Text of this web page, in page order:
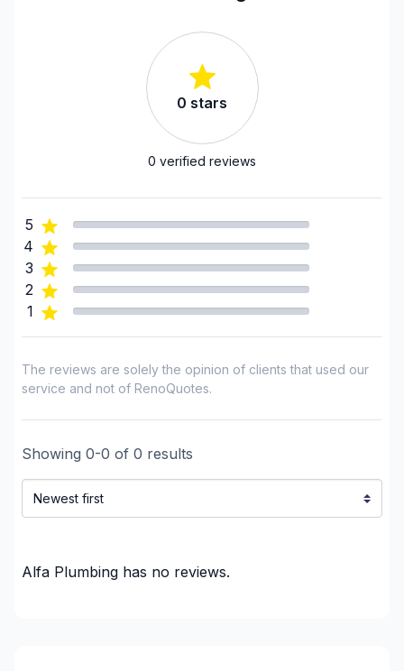
United Counties of Prescott and Russell
United Counties of Prescott and Russell
United Counties of Stormont, Dundas and
0 stars
0 verified reviews
5
4
3
2
1
The reviews are solely the opinion of clients that used our
service and not of RenoQuotes.
Showing 0-0 of 0 results
Alfa Plumbing has no reviews.